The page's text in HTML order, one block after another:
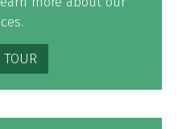
TOUR